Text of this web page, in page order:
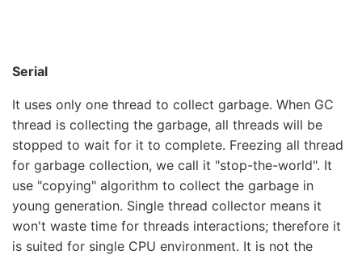
Serial
It uses only one thread to collect garbage. When GC
thread is collecting the garbage, all threads will be
stopped to wait for it to complete. Freezing all thread
for garbage collection, we call it "stop-the-world". It
use "copying" algorithm to collect the garbage in
young generation. Single thread collector means it
won't waste time for threads interactions; therefore it
is suited for single CPU environment. It is not the